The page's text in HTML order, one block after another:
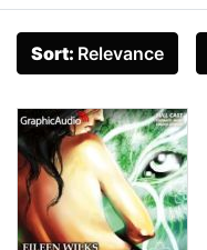
Sort: Relevance